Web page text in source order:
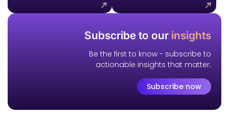
Subscribe to our insights
Be the first to know - subscribe to
actionable insights that matter.
Subscribe now